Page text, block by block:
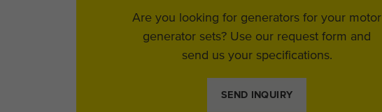
Are you looking for generators for your motor
generator sets? Use our request form and
send us your specifications.
SEND INQUIRY